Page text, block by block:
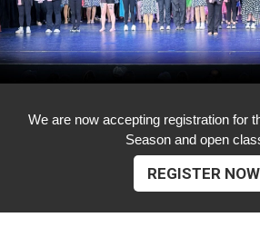
We are now accepting registration for
Season and open
REGISTER NOW